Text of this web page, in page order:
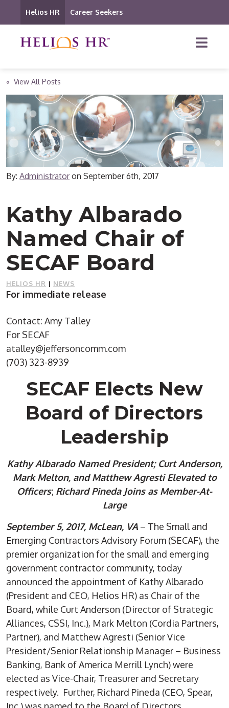
Helios HR Career Seekers
« View All Posts
By:AdministratoronSeptember 6th, 2017
Kathy Albarado
Named Chair of
SECAF Board
HELIOS HR | NEWS
For immediate release
Contact: Amy Talley
For SECAF
atalley@jeffersoncomm.com
(703) 323-8939
SECAF Elects New
Board of Directors
Leadership
Kathy Albarado Named President; Curt Anderson,
Mark Melton, and Matthew Agresti Elevated to
Officers; Richard Pineda Joins as Member-At-
Large
September 5, 2017, McLean, VA – The Small and
Emerging Contractors Advisory Forum (SECAF), the
premier organization for the small and emerging
government contractor community, today
announced the appointment of Kathy Albarado
(President and CEO, Helios HR) as Chair of the
Board, while Curt Anderson (Director of Strategic
Alliances, CSSI, Inc.), Mark Melton (Cordia Partners,
Partner), and Matthew Agresti (Senior Vice
President/Senior Relationship Manager – Business
Banking, Bank of America Merrill Lynch) were
elected as Vice-Chair, Treasurer and Secretary
respectively. Further, Richard Pineda (CEO, Spear,